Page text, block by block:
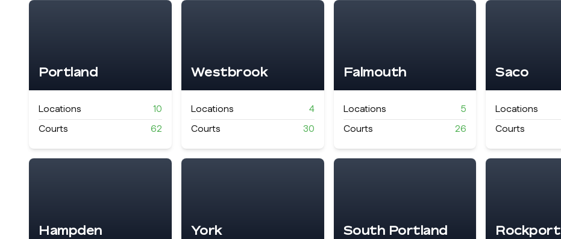
Portland
Locations
10
Courts
62
Westbrook
Locations
4
Courts
30
Falmouth
Locations
5
Courts
26
Saco
Locations
Courts
Hampden York South Portland Rockport